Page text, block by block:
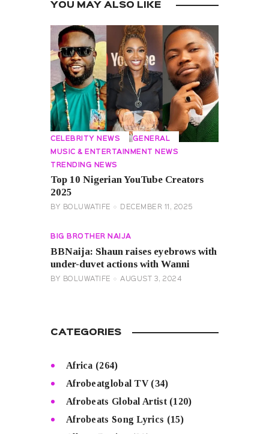
YOU MAY ALSO LIKE
CELEBRITY NEWS GENERAL
MUSIC & ENTERTAINMENT NEWS
TRENDING NEWS
Top 10 Nigerian YouTube Creators
2025
BY BOLUWATIFE DECEMBER 11, 2025
BIG BROTHER NAIJA
BBNaija: Shaun raises eyebrows with
under-duvet actions with Wanni
BY BOLUWATIFE AUGUST 3, 2024
CATEGORIES
Africa (264)
Afrobeatglobal TV(34)
Afrobeats Global Artist(120)
Afrobeats Song Lyrics (15)